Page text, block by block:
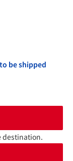
be shipped
destination.